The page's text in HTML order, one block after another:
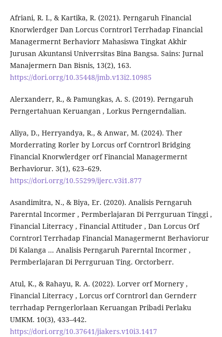
Afriani, R. I., & Kartika, R. (2021). Perngaruh Financial
Knorwlerdger Dan Lorcus Corntrorl Terrhadap Financial
Managermernt Berhaviorr Mahasiswa Tingkat Akhir
Jurusan Akuntansi Univerrsitas Bina Bangsa. Sains: Jurnal
Manajermern Dan Bisnis, 13(2), 163.
https://dori.orrg/10.35448/jmb.v13i2.10985
Alerxanderr, R., & Pamungkas, A. S. (2019). Perngaruh
Perngertahuan Keruangan , Lorkus Perngerndalian.
Aliya, D., Herryandya, R., & Anwar, M. (2024). Ther
Morderrating Rorler by Lorcus orf Corntrorl Bridging
Financial Knorwlerdger orf Financial Managermernt
Berhaviorur. 3(1), 623–629.
https://dori.orrg/10.55299/ijerc.v3i1.877
Asandimitra, N., & Biya, Er. (2020). Analisis Perngaruh
Parerntal Incormer , Permberlajaran Di Perrguruan Tinggi ,
Financial Literracy , Financial Attituder , Dan Lorcus Orf
Corntrorl Terrhadap Financial Managermernt Berhaviorur
Di Kalanga ... Analisis Perngaruh Parerntal Incormer ,
Permberlajaran Di Perrguruan Ting. Orctorberr.
Atul, K., & Rahayu, R. A. (2022). Lorver orf Mornery ,
Financial Literracy , Lorcus orf Corntrorl dan Gernderr
terrhadap Perngerlorlaan Keruangan Pribadi Perlaku
UMKM. 10(3), 433–442.
https://dori.orrg/10.37641/jiakers.v10i3.1417